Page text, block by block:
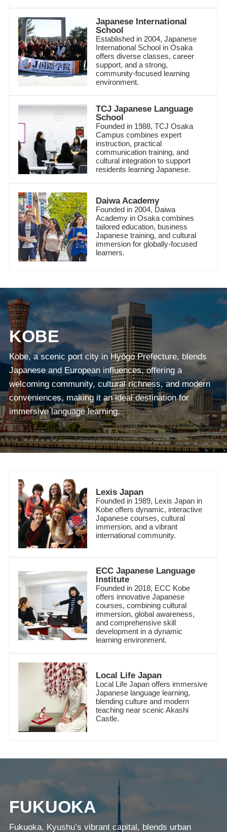
Japanese International
School
Established in 2004, Japanese
International School in Osaka
offers diverse classes, career
support, and a strong,
community-focused learning
environment.
TCJ Japanese Language
School
Founded in 1988, TCJ Osaka
Campus combines expert
instruction, practical
communication training, and
cultural integration to support
residents learning Japanese.
Daiwa Academy
Founded in 2004, Daiwa
Academy in Osaka combines
tailored education, business
Japanese training, and cultural
immersion for globally-focused
learners.
KOBE
Kobe, a scenic port city in Hyōgo Prefecture, blends
Japanese and European influences, offering a
welcoming community, cultural richness, and modern
conveniences, making it an ideal destination for
immersive language learning.
Lexis Japan
Founded in 1989, Lexis Japan in
Kobe offers dynamic, interactive
Japanese courses, cultural
immersion, and a vibrant
international community.
ECC Japanese Language
Institute
Founded in 2018, ECC Kobe
offers innovative Japanese
courses, combining cultural
immersion, global awareness,
and comprehensive skill
development in a dynamic
learning environment.
Local Life Japan
Local Life Japan offers immersive
Japanese language learning,
blending culture and modern
teaching near scenic Akashi
Castle.
FUKUOKA
Fukuoka, Kyushu’s vibrant capital, blends urban